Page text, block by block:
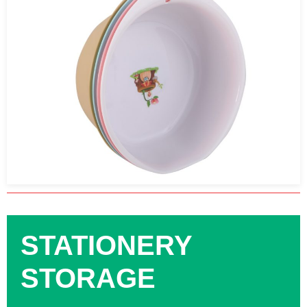
STATIONERY
STORAGE